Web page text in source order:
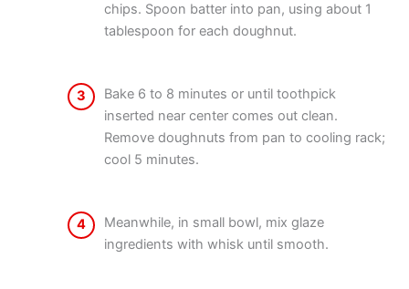
chips. Spoon batter into pan, using about 1
tablespoon for each doughnut.
3
Bake 6 to 8 minutes or until toothpick
inserted near center comes out clean.
Remove doughnuts from pan to cooling rack;
cool 5 minutes.
4
Meanwhile, in small bowl, mix glaze
ingredients with whisk until smooth.